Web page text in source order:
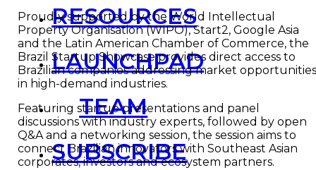
RESOURCES
LAUNCHPAD
TEAM
SUBSCRIBE
Proudly supported by the World Intellectual
Property Organisation (WIPO), Start2, Google Asia
and the Latin American Chamber of Commerce, the
Brazil Startup Showcase provides direct access to
Brazilian companies addressing market
in high-demand industries.
Featuring startup presentations and panel
discussions with industry experts, followed by open
Q&A and a networking session, the session aims to
connect Brazilian innovators with Southeast Asian
corporates, investors and ecosystem partners.